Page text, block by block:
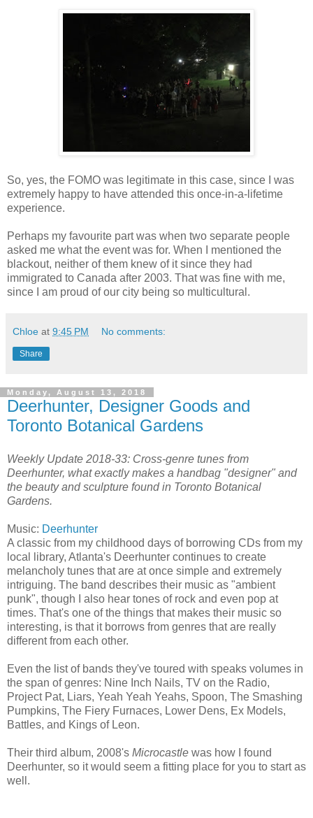
So, yes, the FOMO was legitimate in this case, since I was
extremely happy to have attended this once-in-a-lifetime
experience.
Perhaps my favourite part was when two separate people
asked me what the event was for. When I mentioned the
blackout, neither of them knew of it since they had
immigrated to Canada after 2003. That was fine with me,
since I am proud of our city being so multicultural.
Chloe at 9:45 PM No comments:
Share
Monday, August 13, 2018
Deerhunter, Designer Goods and
Toronto Botanical Gardens
Weekly Update 2018-33: Cross-genre tunes from
Deerhunter, what exactly makes a handbag "designer" and
the beauty and sculpture found in Toronto Botanical
Gardens.
Music: Deerhunter
A classic from my childhood days of borrowing CDs from my
local library, Atlanta's Deerhunter continues to create
melancholy tunes that are at once simple and extremely
intriguing. The band describes their music as "ambient
punk", though I also hear tones of rock and even pop at
times. That's one of the things that makes their music so
interesting, is that it borrows from genres that are really
different from each other.
Even the list of bands they've toured with speaks volumes in
the span of genres: Nine Inch Nails, TV on the Radio,
Project Pat, Liars, Yeah Yeah Yeahs, Spoon, The Smashing
Pumpkins, The Fiery Furnaces, Lower Dens, Ex Models,
Battles, and Kings of Leon.
Their third album, 2008's Microcastle was how I found
Deerhunter, so it would seem a fitting place for you to start as
well.